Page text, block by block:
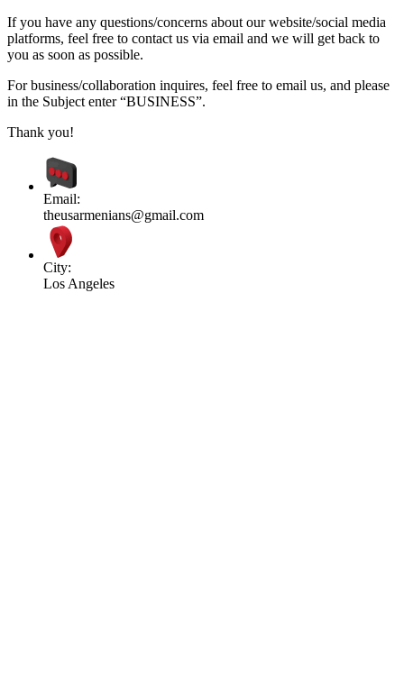
If you have any questions/concerns about our website/social media
platforms, feel free to contact us via email and we will get back to
you as soon as possible.
For business/collaboration inquires, feel free to email us, and please
in the Subject enter “BUSINESS”.
Thank you!
Email:
theusarmenians@gmail.com
City:
Los Angeles